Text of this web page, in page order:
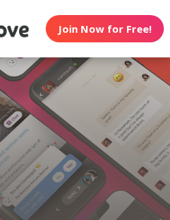
Join Now for Free!